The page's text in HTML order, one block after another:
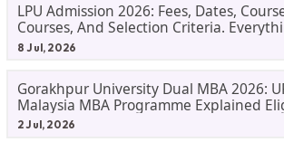
LPU Admission 2026: Fees, Dates,
Courses, And Selection Criteria.
Before Applying.
8 Jul, 2026
Gorakhpur University Dual MBA 2026:
Malaysia MBA Programme Explained
Fees,
2 Jul, 2026